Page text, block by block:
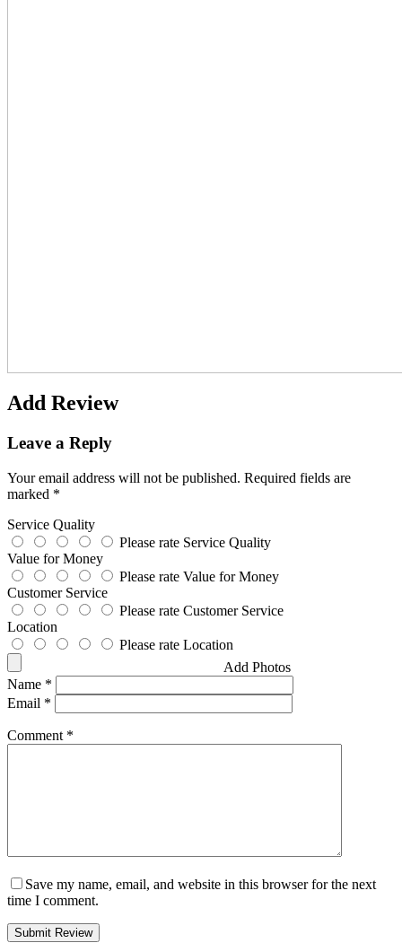
Add Review
Leave a Reply
Your email address will not be published. Required fields are
marked *
Service Quality
Please rate Service Quality
Value for Money
Please rate Value for Money
Customer Service
Please rate Customer Service
Location
Please rate Location
Add Photos
Name *
Email *
Comment *
Save my name, email, and website in this browser for the next
time I comment.